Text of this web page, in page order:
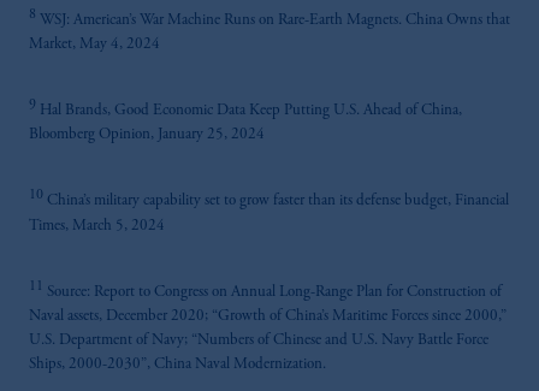
8 WSJ: American’s War Machine Runs on Rare-Earth Magnets. China Owns that
Market, May 4, 2024
9 Hal Brands, Good Economic Data Keep Putting U.S. Ahead of China,
Bloomberg Opinion, January 25, 2024
10 China’s military capability set to grow faster than its defense budget, Financial
Times, March 5, 2024
Source: Report to Congress on Annual Long-Range Plan for Construction of
Naval assets, December 2020; “Growth of China’s Maritime Forces since 2000,”
U.S. Department of Navy; “Numbers of Chinese and U.S. Navy Battle Force
Ships, 2000-2030”, China Naval Modernization.